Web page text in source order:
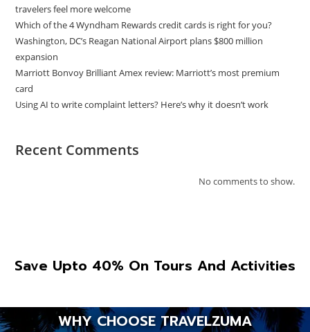
travelers feel more welcome
Which of the 4 Wyndham Rewards credit cards is right for you?
Washington, DC’s Reagan National Airport plans $800 million
expansion
Marriott Bonvoy Brilliant Amex review: Marriott’s most premium
card
Using AI to write complaint letters? Here’s why it doesn’t work
Recent Comments
No comments to show.
Save Upto 40% On Tours And Activities
WHY CHOOSE TRAVELZUMA